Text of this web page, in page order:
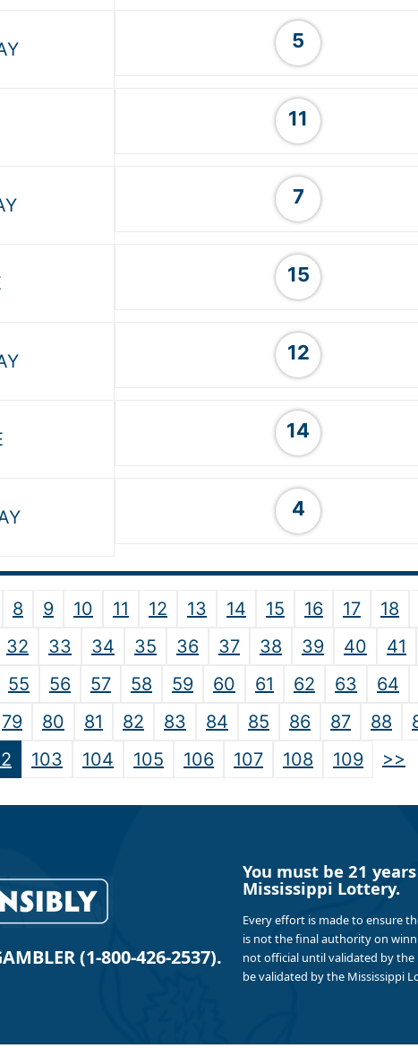
5
11
7
15
12
14
4
8 9 10 11 12 13 14 15 16 17 18
32 33 34 35 36 37 38 39 40 41
55 56 57 58 59 60 61 62 63 64
79 80 81 82 83 84 85 86 87 88
103 104 105 106 107 108 109 >>
(1-800-426-2537).
You must be 21
Mississippi Lottery.
Every effort is made to ensure
is not the final authority on
not official until validated by
be validated by the Mississippi